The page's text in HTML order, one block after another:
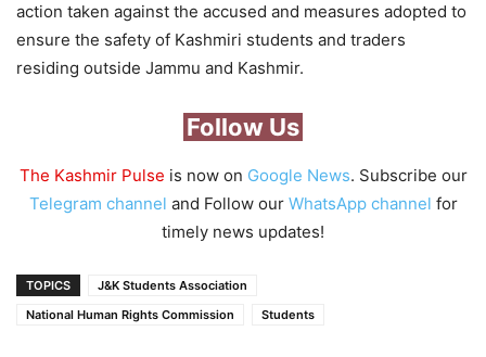
action taken against the accused and measures adopted to
ensure the safety of Kashmiri students and traders
residing outside Jammu and Kashmir.
Follow Us
The Kashmir Pulse is now on Google News. Subscribe our
Telegram channel and Follow our WhatsApp channel for
timely news updates!
TOPICS
J&K Students Association
National Human Rights Commission
Students